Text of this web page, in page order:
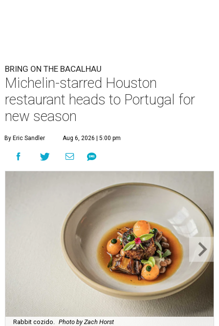
BRING ON THE BACALHAU
Michelin-starred Houston
restaurant heads to Portugal for
new season
By Eric Sandler Aug 6, 2026 | 5:00 pm
Rabbit cozido. Photo by Zach Horst